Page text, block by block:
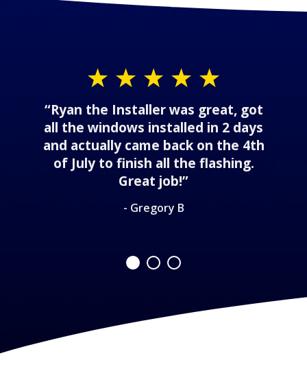
“Ryan the Installer was great, got
all the windows installed in 2 days
and actually came back on the 4th
of July to finish all the flashing.
Great job!”
- Gregory B